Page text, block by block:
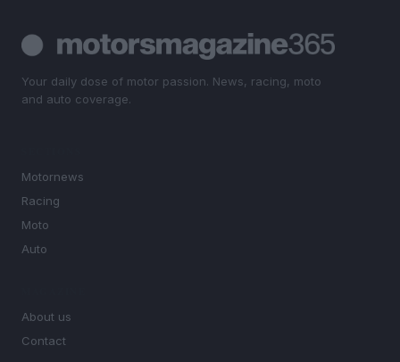
Your daily dose of motor passion. News, racing, moto
and auto coverage.
Motornews
Racing
Moto
Auto
About us
Contact